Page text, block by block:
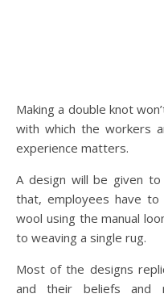
Making a double knot
with which the workers
experience matters.
A design will be given
that, employees have
wool using the manual
to weaving a single rug.
Most of the designs
and their beliefs and